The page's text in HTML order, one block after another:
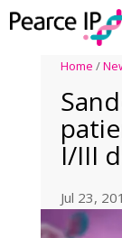
Home /
I/III
Jul 23,